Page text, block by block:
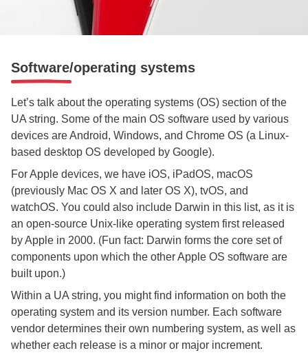
Software/operating systems
Let’s talk about the operating systems (OS) section of the
UA string. Some of the main OS software used by various
devices are Android, Windows, and Chrome OS (a Linux-
based desktop OS developed by Google).
For Apple devices, we have iOS, iPadOS, macOS
(previously Mac OS X and later OS X), tvOS, and
watchOS. You could also include Darwin in this list, as it is
an open-source Unix-like operating system first released
by Apple in 2000. (Fun fact: Darwin forms the core set of
components upon which the other Apple OS software are
built upon.)
Within a UA string, you might find information on both the
operating system and its version number. Each software
vendor determines their own numbering system, as well as
whether each release is a minor or major increment.